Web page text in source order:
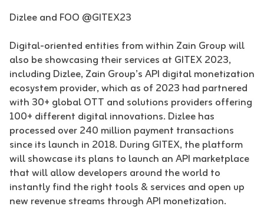
Dizlee and FOO @GITEX23
Digital-oriented entities from within Zain Group will
also be showcasing their services at GITEX 2023,
including Dizlee, Zain Group’s API digital monetization
ecosystem provider, which as of 2023 had partnered
with 30+ global OTT and solutions providers offering
100+ different digital innovations. Dizlee has
processed over 240 million payment transactions
since its launch in 2018. During GITEX, the platform
will showcase its plans to launch an API marketplace
that will allow developers around the world to
instantly find the right tools & services and open up
new revenue streams through API monetization.